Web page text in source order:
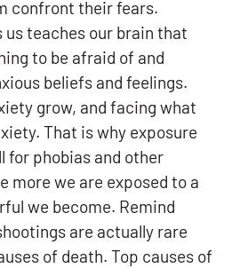
confront their fears.
us teaches our brain that
to be afraid of and
beliefs and feelings.
grow, and facing what
That is why exposure
for phobias and other
more we are exposed to a
we become. Remind
are actually rare
of death. Top causes of